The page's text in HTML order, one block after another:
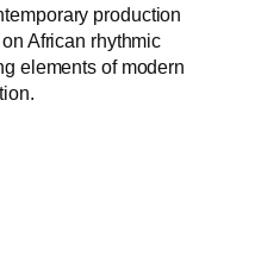
production
African rhythmic
elements of modern